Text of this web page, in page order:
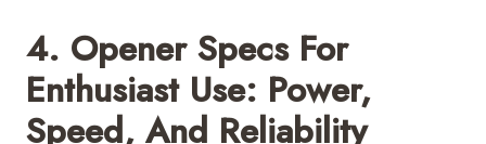
4. Opener Specs For
Enthusiast Use: Power,
Speed, And Reliability